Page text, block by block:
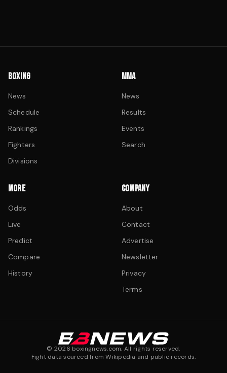
BOXING
News
Schedule
Rankings
Fighters
Divisions
MMA
News
Results
Events
Search
MORE
Odds
Live
Predict
Compare
History
COMPANY
About
Contact
Advertise
Newsletter
Privacy
Terms
© 2026 boxingnews.com. All rights reserved.
Fight data sourced from Wikipedia and public records.